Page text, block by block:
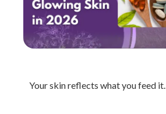
Your skin reflects what you feed it.